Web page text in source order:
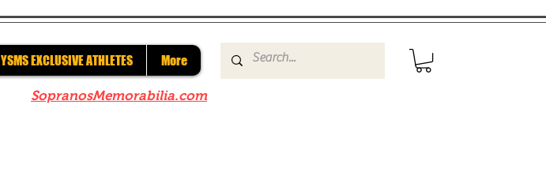
YSMS EXCLUSIVE ATHLETES More
SopranosMemorabilia.com